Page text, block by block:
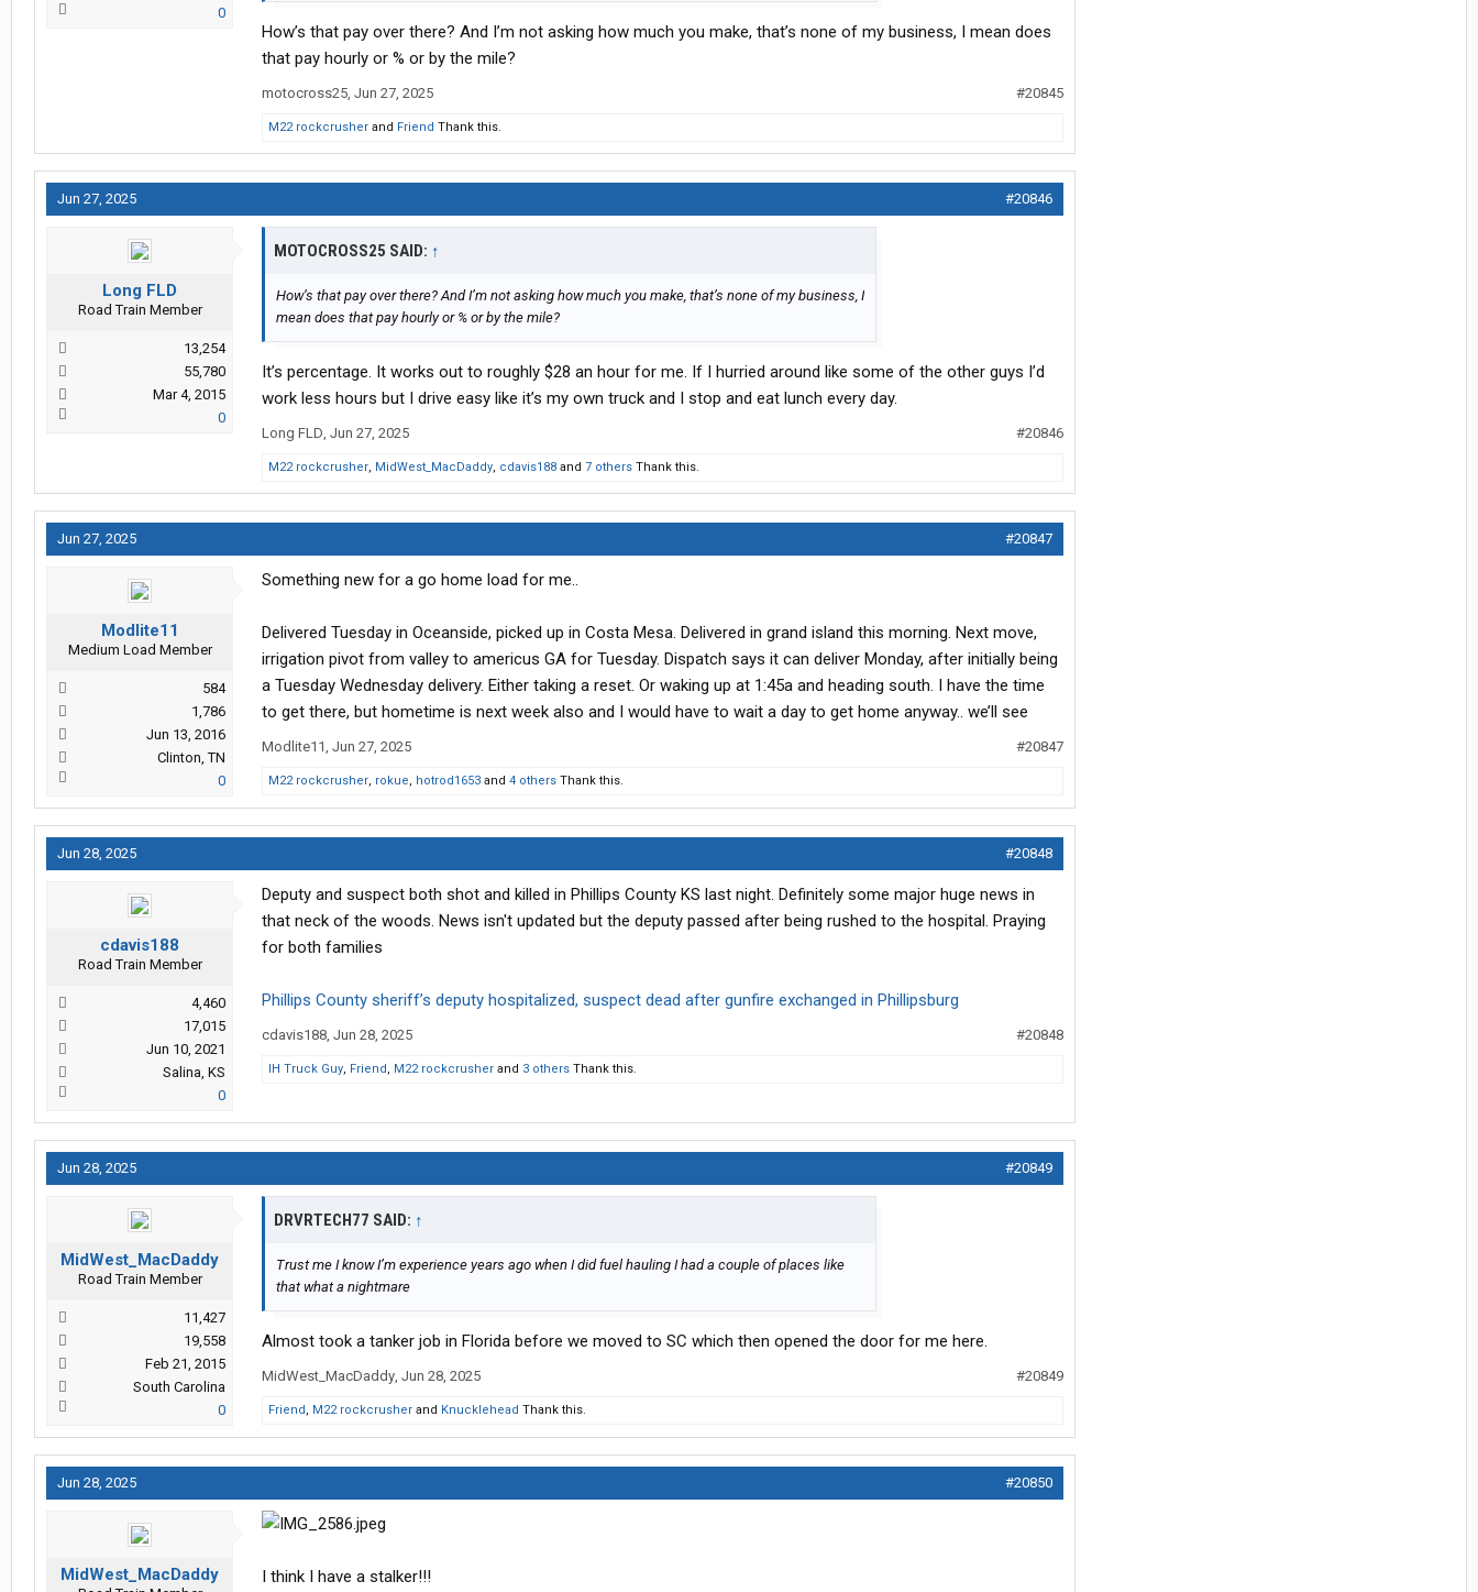
0
How’s that pay over there? And I’m not asking how much you make, that’s none of my business, I mean does
that pay hourly or % or by the mile?
motocross25, Jun 27, 2025 #20845
M22 rockcrusher and Friend Thank this.
Jun 27, 2025 #20846
Long FLD
Road Train Member
13,254
55,780
Mar 4, 2015
0
MOTOCROSS25 SAID: ↑
How’s that pay over there? And I’m not asking how much you make, that’s none of my business, I
mean does that pay hourly or % or by the mile?
It’s percentage. It works out to roughly $28 an hour for me. If I hurried around like some of the other guys I’d
work less hours but I drive easy like it’s my own truck and I stop and eat lunch every day.
Long FLD, Jun 27, 2025 #20846
M22 rockcrusher, MidWest_MacDaddy, cdavis188 and 7 others Thank this.
Jun 27, 2025 #20847
Modlite11
Medium Load Member
584
1,786
Jun 13, 2016
Clinton, TN
0
Something new for a go home load for me..
Delivered Tuesday in Oceanside, picked up in Costa Mesa. Delivered in grand island this morning. Next move,
irrigation pivot from valley to americus GA for Tuesday. Dispatch says it can deliver Monday, after initially being
a Tuesday Wednesday delivery. Either taking a reset. Or waking up at 1:45a and heading south. I have the time
to get there, but hometime is next week also and I would have to wait a day to get home anyway.. we’ll see
Modlite11, Jun 27, 2025 #20847
M22 rockcrusher, rokue, hotrod1653 and 4 others Thank this.
Jun 28, 2025 #20848
cdavis188
Road Train Member
4,460
17,015
Jun 10, 2021
Salina, KS
0
Deputy and suspect both shot and killed in Phillips County KS last night. Definitely some major huge news in
that neck of the woods. News isn't updated but the deputy passed after being rushed to the hospital. Praying
for both families
Phillips County sheriff’s deputy hospitalized, suspect dead after gunfire exchanged in Phillipsburg
cdavis188, Jun 28, 2025 #20848
IH Truck Guy, Friend, M22 rockcrusher and 3 others Thank this.
Jun 28, 2025 #20849
MidWest_MacDaddy
Road Train Member
11,427
19,558
Feb 21, 2015
South Carolina
0
DRVRTECH77 SAID: ↑
Trust me I know I’m experience years ago when I did fuel hauling I had a couple of places like
that what a nightmare
Almost took a tanker job in Florida before we moved to SC which then opened the door for me here.
MidWest_MacDaddy, Jun 28, 2025 #20849
Friend, M22 rockcrusher and Knucklehead Thank this.
Jun 28, 2025 #20850
MidWest_MacDaddy I think I have a stalker!!!